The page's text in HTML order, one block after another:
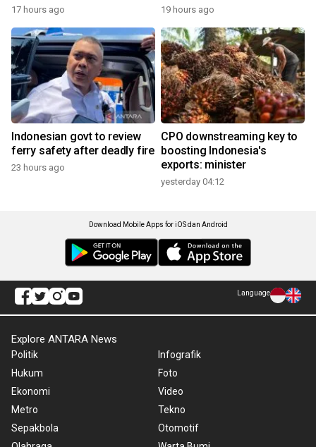
17 hours ago 19 hours ago
Indonesian govt to review
ferry safety after deadly fire
23 hours ago
CPO downstreaming key to
boosting Indonesia's
exports: minister
yesterday 04:12
Download Mobile Apps for iOS dan Android
Language
Explore ANTARA News
Politik
Hukum
Ekonomi
Metro
Sepakbola
Infografik
Foto
Video
Tekno
Otomotif